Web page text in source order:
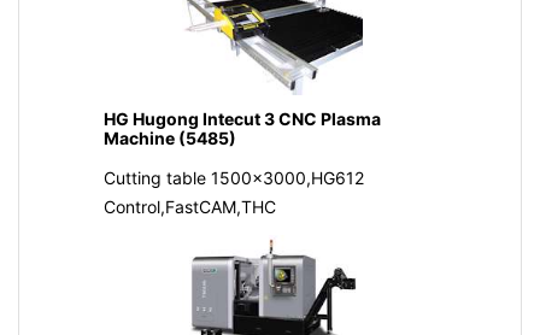
HG Hugong Intecut 3 CNC Plasma
Machine (5485)
Cutting table 1500x3000,HG612
Control,FastCAM,THC